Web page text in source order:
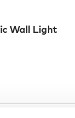
Wall Light